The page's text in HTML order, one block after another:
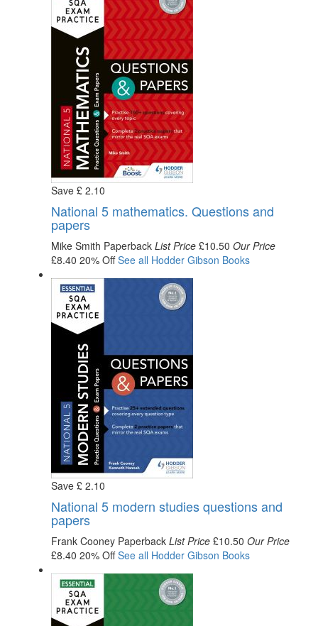
Save £ 2.10
National 5 mathematics. Questions and
papers
Mike Smith Paperback List Price £10.50 Our Price
£8.40 20% OffSee all Hodder Gibson Books
Save £ 2.10
National 5 modern studies questions and
papers
Frank Cooney Paperback List Price £10.50 Our Price
£8.40 20% OffSee all Hodder Gibson Books